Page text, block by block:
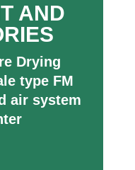
AND
Drying
type FM
air system